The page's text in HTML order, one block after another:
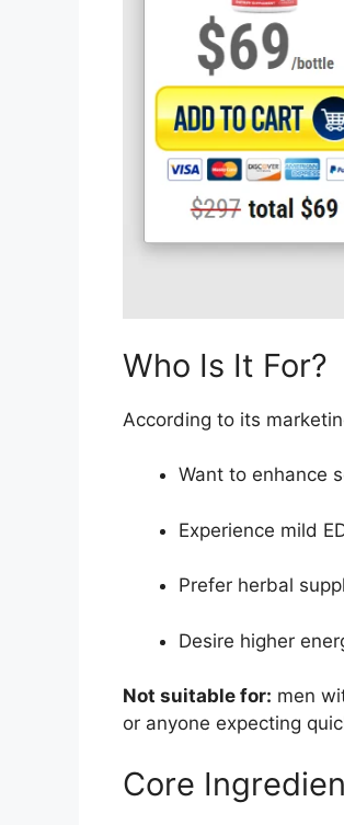
Who Is It For?
According to its
Want to enhance
Experience mild
Prefer herbal
Desire higher
Not suitable for: men
or anyone expecting
Core